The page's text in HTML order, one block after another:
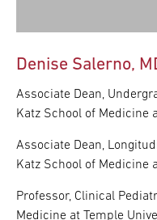
Denise Salerno,
Associate Dean,
Katz School of Medicine
Associate Dean,
Katz School of Medicine
Professor, Clinical
Medicine at Temple